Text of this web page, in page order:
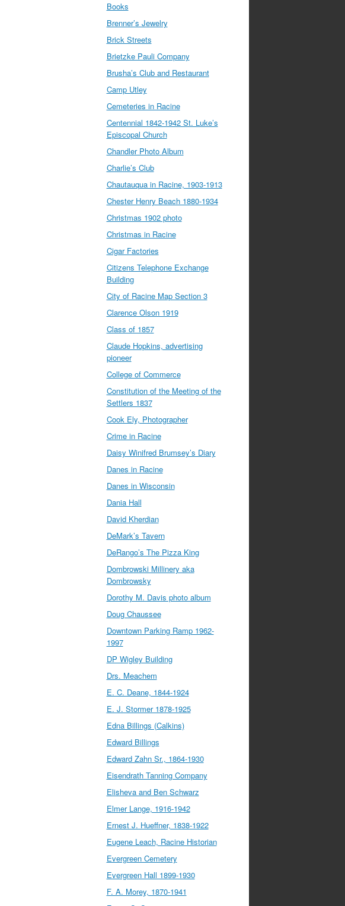
Books
Brenner’s Jewelry
Brick Streets
Brietzke Pauli Company
Brusha’s Club and Restaurant
Camp Utley
Cemeteries in Racine
Centennial 1842-1942 St. Luke’s
Episcopal Church
Chandler Photo Album
Charlie’s Club
Chautauqua in Racine, 1903-1913
Chester Henry Beach 1880-1934
Christmas 1902 photo
Christmas in Racine
Cigar Factories
Citizens Telephone Exchange
Building
City of Racine Map Section 3
Clarence Olson 1919
Class of 1857
Claude Hopkins, advertising
pioneer
College of Commerce
Constitution of the Meeting of the
Settlers 1837
Cook Ely, Photographer
Crime in Racine
Daisy Winifred Brumsey’s Diary
Danes in Racine
Danes in Wisconsin
Dania Hall
David Kherdian
DeMark’s Tavern
DeRango’s The Pizza King
Dombrowski Millinery aka
Dombrowsky
Dorothy M. Davis photo album
Doug Chaussee
Downtown Parking Ramp 1962-
1997
DP Wigley Building
Drs. Meachem
E. C. Deane, 1844-1924
E. J. Stormer 1878-1925
Edna Billings (Calkins)
Edward Billings
Edward Zahn Sr., 1864-1930
Eisendrath Tanning Company
Elisheva and Ben Schwarz
Elmer Lange, 1916-1942
Ernest J. Hueffner, 1838-1922
Eugene Leach, Racine Historian
Evergreen Cemetery
Evergreen Hall 1899-1930
F. A. Morey, 1870-1941